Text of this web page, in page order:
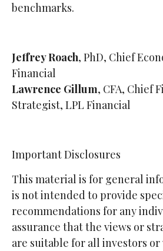
benchmarks.
Jeffrey Roach, PhD, Chief
Financial
Lawrence Gillum, CFA, Chief
Strategist, LPL Financial
Important Disclosures
This material is for general
is not intended to provide
recommendations for any
assurance that the views or
are suitable for all investors